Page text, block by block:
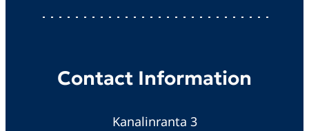
Contact Information
Kanalinranta 3